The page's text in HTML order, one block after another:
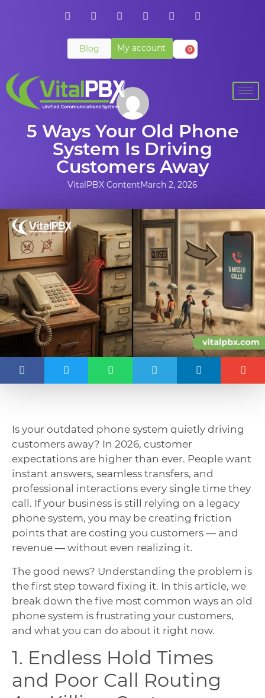
Blog My account 0
5 Ways Your Old Phone
System Is Driving
Customers Away
VitalPBX ContentMarch 2, 2026
Is your outdated phone system quietly driving
customers away? In 2026, customer
expectations are higher than ever. People want
instant answers, seamless transfers, and
professional interactions every single time they
call. If your business is still relying on a legacy
phone system, you may be creating friction
points that are costing you customers — and
revenue — without even realizing it.
The good news? Understanding the problem is
the first step toward fixing it. In this article, we
break down the five most common ways an old
phone system is frustrating your customers,
and what you can do about it right now.
1. Endless Hold Times
and Poor Call Routing